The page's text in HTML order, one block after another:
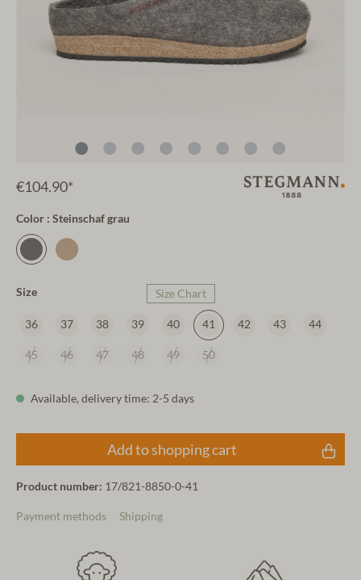
€104.90*
Color : Steinschaf grau
Size Size Chart
36 37 38 39 40 41 42 43 44
45 46 47 48 49 50
Available, delivery time: 2-5 days
Add to shopping cart
Product number: 17/821-8850-0-41
Payment methods Shipping